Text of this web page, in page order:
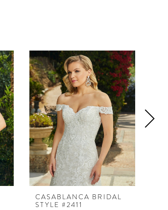
CASABLANCA BRIDAL
STYLE #2411